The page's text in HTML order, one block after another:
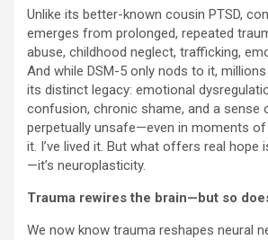
Unlike its better-known cousin PTSD,
emerges from prolonged, repeated
abuse, childhood neglect, trafficking,
And while DSM-5 only nods to it,
its distinct legacy: emotional
confusion, chronic shame, and a sense
perpetually unsafe—even in moments of
it. I’ve lived it. But what offers real hope
—it’s neuroplasticity.
Trauma rewires the brain—but so
We now know trauma reshapes neural